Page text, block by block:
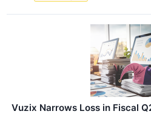
Vuzix Narrows Loss in Fiscal